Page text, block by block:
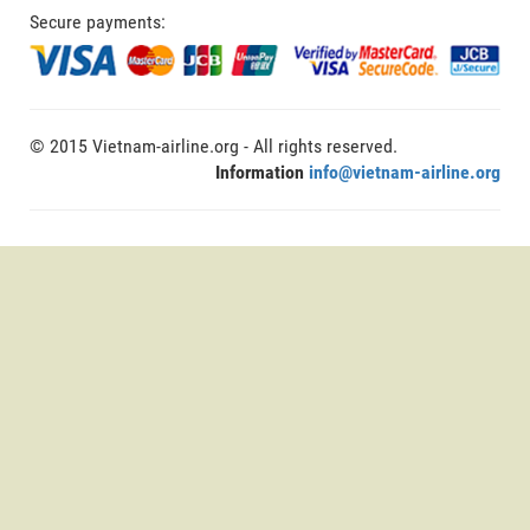
Secure payments:
© 2015 Vietnam-airline.org - All rights reserved.
Information info@vietnam-airline.org